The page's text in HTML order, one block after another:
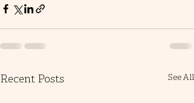
Recent Posts See All